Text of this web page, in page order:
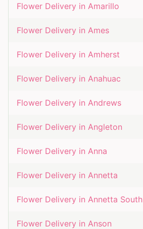
Flower Delivery in Amarillo
Flower Delivery in Ames
Flower Delivery in Amherst
Flower Delivery in Anahuac
Flower Delivery in Andrews
Flower Delivery in Angleton
Flower Delivery in Anna
Flower Delivery in Annetta
Flower Delivery in Annetta South
Flower Delivery in Anson